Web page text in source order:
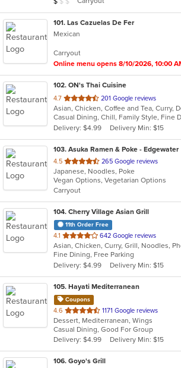
stars.
101. Las Cazuelas De Fer
Mexican
Carryout
Online menu opens 8/10/2026, 10:00
102. ON's Thai Cuisine
4.7 out
of
5
stars.
201 Google reviews
Delivery: $4.99
Delivery Min: $15
103. Asuka Ramen & Poke - Edgewater
4.5 out
of
5
stars.
265 Google reviews
Japanese, Noodles, Poke
Vegan Options, Vegetarian Options
Carryout
104. Cherry Village Asian Grill
11th Order Free
4.1 out
of
5
stars.
642 Google reviews
Fine Dining, Free Parking
Delivery: $4.99
Delivery Min: $15
105. Hayati Mediterranean
Coupons
4.6 out
of
5
stars.
1171 Google reviews
Dessert, Mediterranean, Wings
Casual Dining, Good For Group
Delivery: $4.99
Delivery Min: $15
106. Goyo's Grill